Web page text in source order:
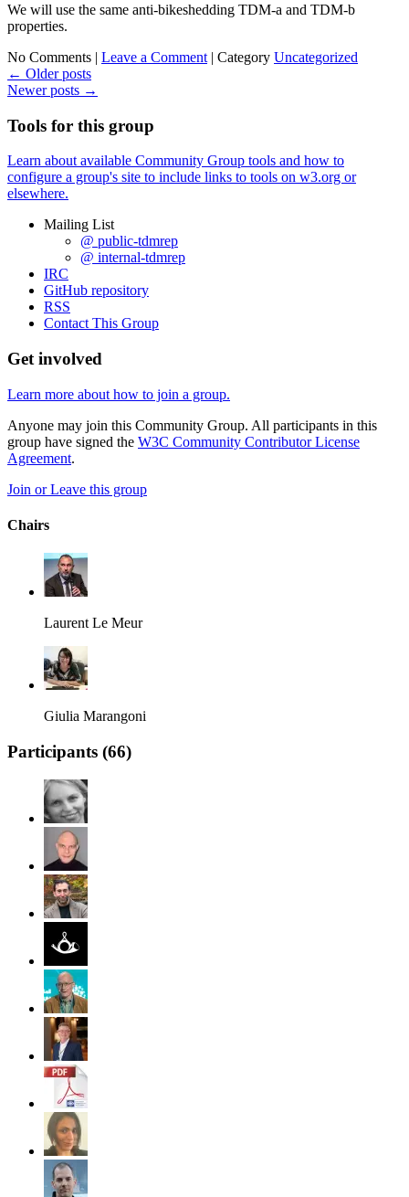
We will use the same anti-bikeshedding TDM-a and TDM-b
properties.
No Comments | Leave a Comment | Category Uncategorized
← Older posts
Newer posts →
Tools for this group
Learn about available Community Group tools and how to
configure a group's site to include links to tools on w3.org or
elsewhere.
Mailing List
@ public-tdmrep
@ internal-tdmrep
IRC
GitHub repository
RSS
Contact This Group
Get involved
Learn more about how to join a group.
Anyone may join this Community Group. All participants in this
group have signed the W3C Community Contributor License
Agreement.
Join or Leave this group
Chairs
Laurent Le Meur
Giulia Marangoni
Participants (66)